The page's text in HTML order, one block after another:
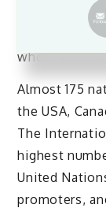
along with
propagate
whole world.
Almost 175
the USA,
The
highest
United
promoters,